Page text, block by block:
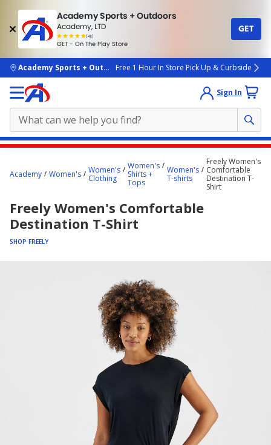
Academy Sports + Outdoors
Academy, LTD
(4k)
rated
people
GET - On The Play Store
GET
skip to main content
Academy Sports + OutdoorsFree 1 Hour In Store Pick Up & Curbside
Sign In
content
Academy Women's
Women's
Clothing
Women's
Shirts +
Tops
Women's
T-shirts
Freely Women's
Comfortable
Destination T-
Shirt
Freely Women's Comfortable
Destination T-Shirt
SHOP FREELY